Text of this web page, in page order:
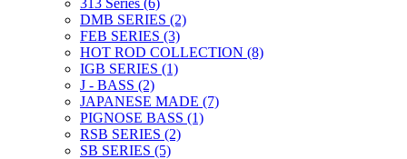
313 Series (6)
DMB SERIES (2)
FEB SERIES (3)
HOT ROD COLLECTION (8)
IGB SERIES (1)
J - BASS (2)
JAPANESE MADE (7)
PIGNOSE BASS (1)
RSB SERIES (2)
SB SERIES (5)